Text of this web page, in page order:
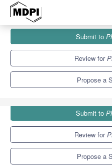
Pharmaceutics
Light and Oxygen for the
Submit to
Review for
Propose a
Submit to
Review for
Propose a